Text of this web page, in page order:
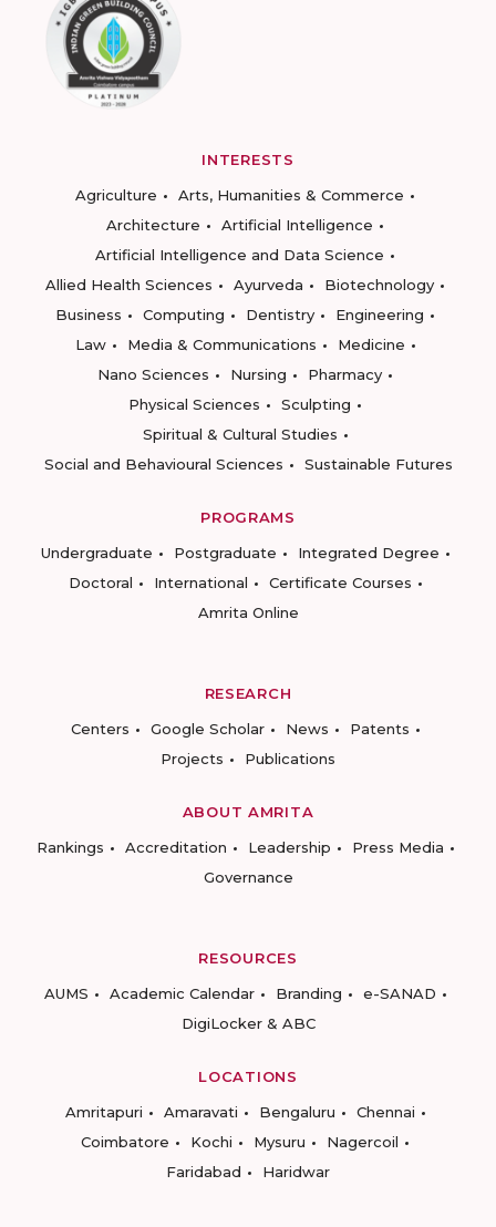
INTERESTS
Agriculture
Arts, Humanities & Commerce
Architecture
Artificial Intelligence
Artificial Intelligence and Data Science
Allied Health Sciences
Ayurveda
Biotechnology
Business
Computing Dentistry
Engineering
Law
Media & Communications
Medicine
Nano Sciences
Nursing
Pharmacy
Physical Sciences
Sculpting
Spiritual & Cultural Studies
Social and Behavioural Sciences
Sustainable Futures
PROGRAMS
Undergraduate
Postgraduate
Integrated Degree
Doctoral
International
Certificate Courses
Amrita Online
RESEARCH
Centers
Google Scholar News
Patents
Projects
Publications
ABOUT AMRITA
Rankings
Accreditation Leadership
Press Media
Governance
RESOURCES
AUMS
Academic Calendar Branding
e-SANAD
DigiLocker & ABC
LOCATIONS
Amritapuri
Amaravati Bengaluru
Chennai
Coimbatore
Kochi Mysuru
Nagercoil
Faridabad
Haridwar